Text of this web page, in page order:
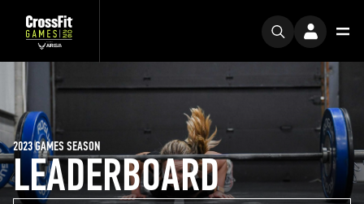
LEADERBOARD
2023 GAMES SEASON